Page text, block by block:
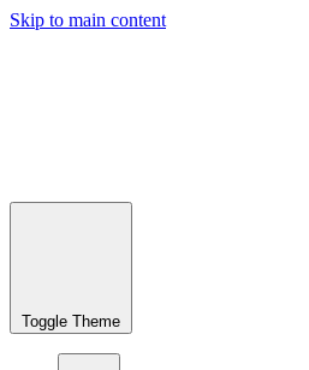
Skip to main content
Toggle Theme